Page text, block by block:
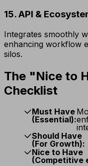
15. API &
Integrates smoothly
enhancing workflow
silos.
The "Nice to
Checklist
Must Have
(Essential):
Should Have
(For Growth):
Nice to Have
(Competitive